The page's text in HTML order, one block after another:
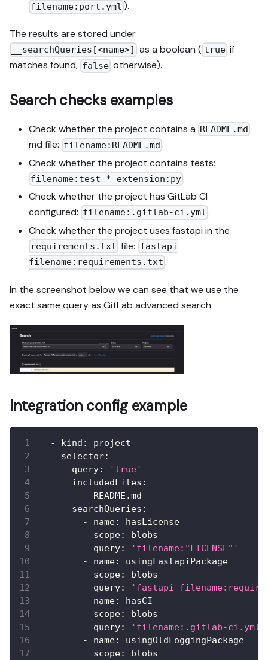
filename:port.yml ).
The results are stored under
__searchQueries[<name>] as a boolean ( trueif
matches found, false otherwise).
Search checks examples
Check whether the project contains a README.md
md file: filename:README.md .
Check whether the project contains tests:
filename:test_* extension:py.
Check whether the project has GitLab CI
configured: filename:.gitlab-ci.yml .
Check whether the project uses fastapi in the
requirements.txt file: fastapi
filename:requirements.txt .
In the screenshot below we can see that we use the
exact same query as GitLab advanced search
Integration config example
- kind :
project
selector:
query:
'true'
includedFiles :
-
README.md
searchQueries :
-
name:
hasLicense
scope:
blobs
query:
'filename:"LICENSE"'
-
name:
usingFastapiPackage
scope:
blobs
query:
'fastapi
-
name:
hasCI
scope:
blobs
query:
'filename:.gitlab-ci.yml'
-
name:
usingOldLoggingPackage
scope:
blobs